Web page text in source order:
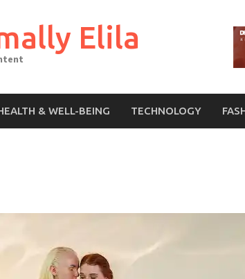
Elila
& WELL-BEING TECHNOLOGY